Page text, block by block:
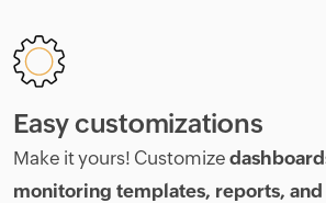
Easy customizations
Make it yours! Customize
monitoring templates, reports,